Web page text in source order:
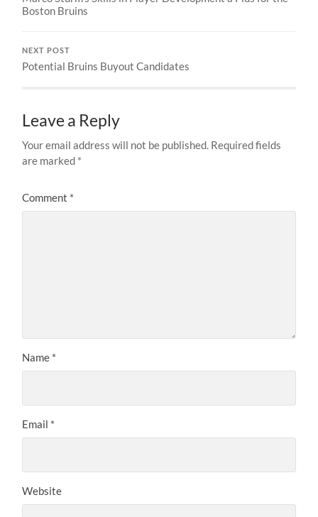
Boston Bruins
NEXT POST
Potential Bruins Buyout Candidates
Leave a Reply
Your email address will not be published. Required fields
are marked *
Comment *
Name *
Email *
Website